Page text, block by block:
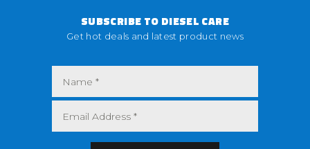
SUBSCRIBE TO DIESEL CARE
Get hot deals and latest product news